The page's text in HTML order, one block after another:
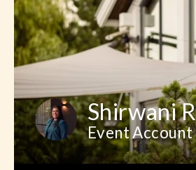
Shirwani
Event Account